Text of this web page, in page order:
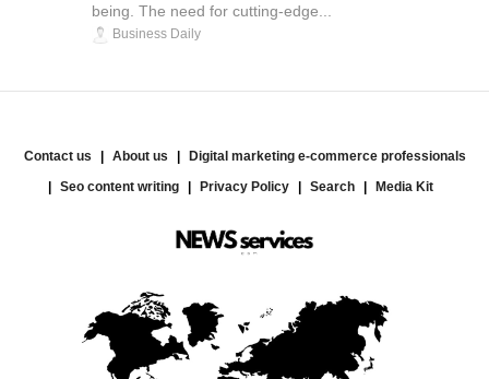
being. The need for cutting-edge...
Business Daily
Contact us About us
Digital marketing e-commerce professionals
Seo content writing
Privacy Policy Search Media Kit